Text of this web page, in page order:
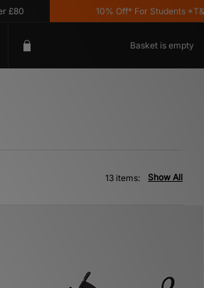
10% Off* For Students *T&C's
Basket is empty
Show All
13 items: